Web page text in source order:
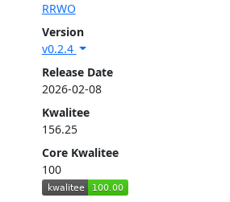
RRWO
Version
v0.2.4
Release Date
2026-02-08
Kwalitee
156.25
Core Kwalitee
100